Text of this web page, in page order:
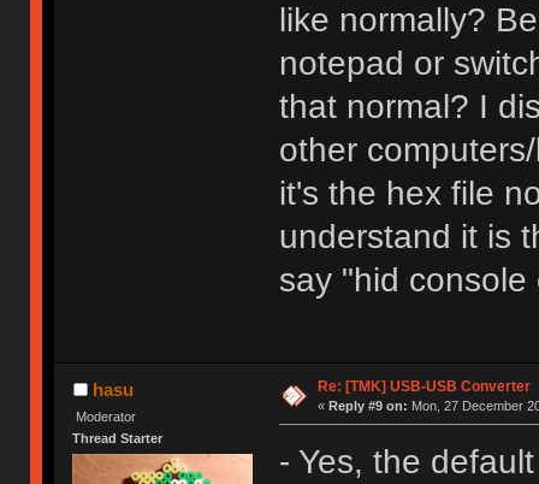
like normally?
notepad or
that normal? I
other
it's the hex file
understand it is
say "hid
hasu
Moderator
Thread Starter
Re: [TMK] USB-USB Converter
« Reply #9 on: Mon, 27 December
- Yes, the